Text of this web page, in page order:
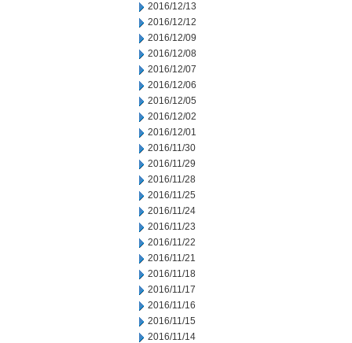
2016/12/13
2016/12/12
2016/12/09
2016/12/08
2016/12/07
2016/12/06
2016/12/05
2016/12/02
2016/12/01
2016/11/30
2016/11/29
2016/11/28
2016/11/25
2016/11/24
2016/11/23
2016/11/22
2016/11/21
2016/11/18
2016/11/17
2016/11/16
2016/11/15
2016/11/14